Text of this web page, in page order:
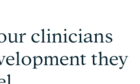
clinicians
they